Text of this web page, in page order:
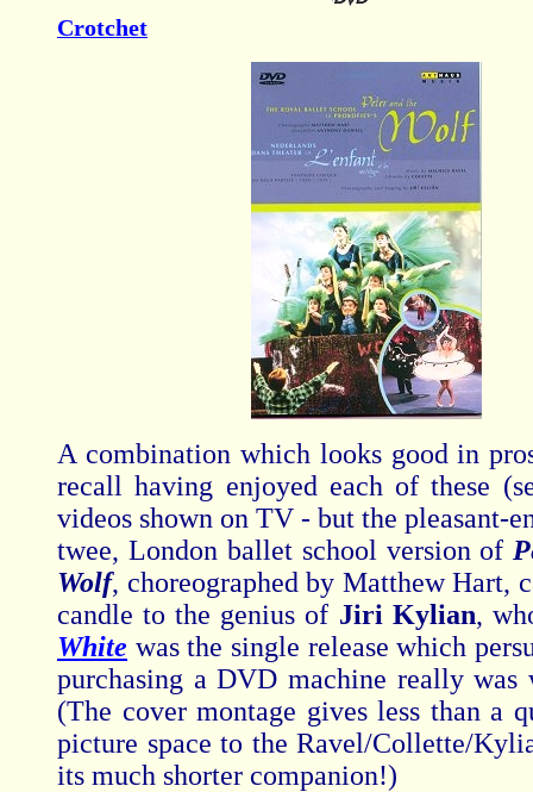
Crotchet
A combination which looks good in
recall having enjoyed each of these
videos shown on TV - but the pleasant-
twee, London ballet school version of
Wolf, choreographed by Matthew Hart,
candle to the genius of Jiri Kylian,
White was the single release which
purchasing a DVD machine really was
(The cover montage gives less than a
picture space to the Ravel/Collette/
its much shorter companion!)